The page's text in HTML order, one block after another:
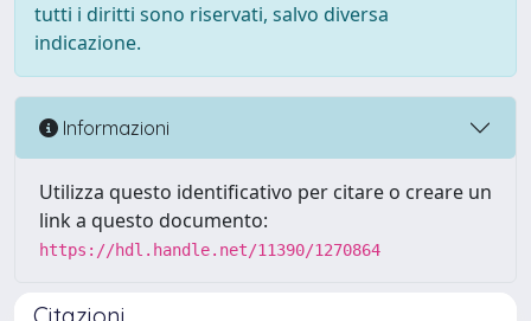
tutti i diritti sono riservati, salvo diversa
indicazione.
Informazioni
Utilizza questo identificativo per citare o creare un
link a questo documento:
https://hdl.handle.net/11390/1270864